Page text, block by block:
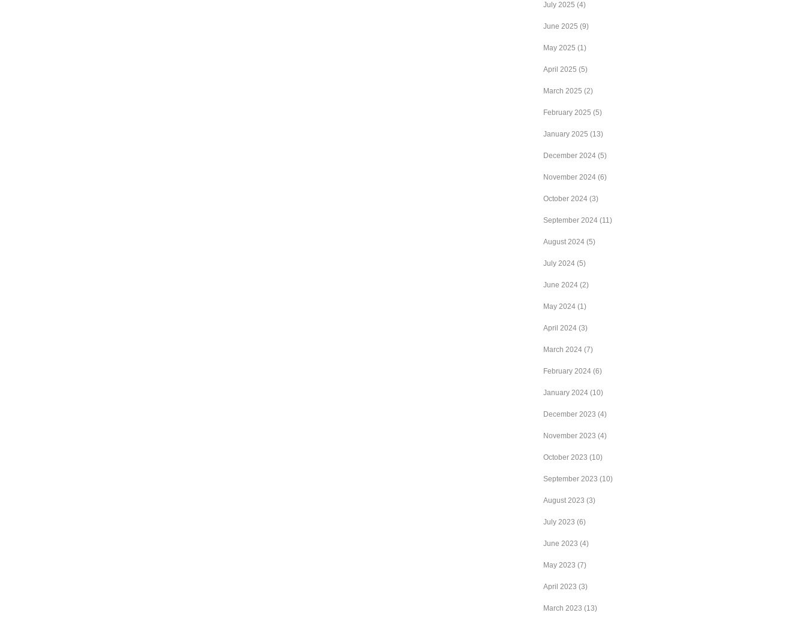
July 2025 (4)
June 2025 (9)
May 2025 (1)
April 2025 (5)
March 2025 (2)
February 2025 (5)
January 2025 (13)
December 2024 (5)
November 2024 (6)
October 2024 (3)
September 2024 (11)
August 2024 (5)
July 2024 (5)
June 2024 (2)
May 2024 (1)
April 2024 (3)
March 2024 (7)
February 2024 (6)
January 2024 (10)
December 2023 (4)
November 2023 (4)
October 2023 (10)
September 2023 (10)
August 2023 (3)
July 2023 (6)
June 2023 (4)
May 2023 (7)
April 2023 (3)
March 2023 (13)